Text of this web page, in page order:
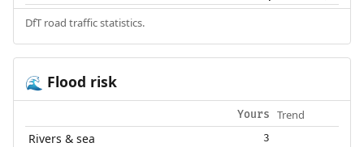
DfT road traffic statistics.
🌊 Flood risk
Yours Trend
Rivers & sea 3